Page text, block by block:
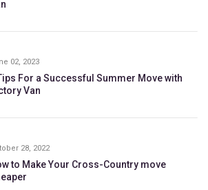
02, 2023
For a Successful Summer Move with
Van
28, 2022
to Make Your Cross-Country move